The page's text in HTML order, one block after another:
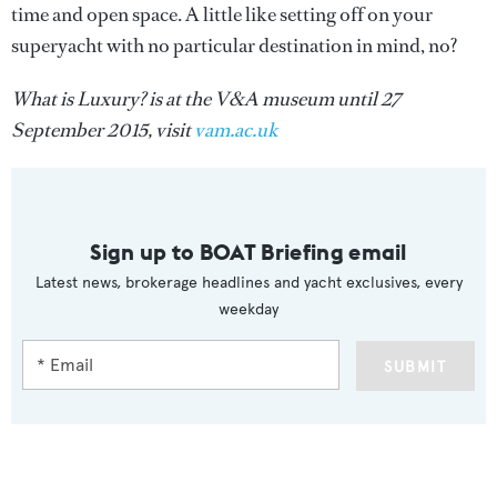
time and open space. A little like setting off on your
superyacht with no particular destination in mind, no?
What is Luxury? is at the V&A museum until 27
September 2015, visitvam.ac.uk
Sign up to BOAT Briefing email
Latest news, brokerage headlines and yacht exclusives, every
weekday
SUBMIT